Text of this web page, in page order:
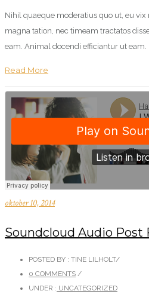
Nihil quaeque moderatius quo ut, eu vix
magna tation, nec timeam tractatos
eam. Animal docendi efficiantur ut eam.
Read More
oktober 10, 2014
Soundcloud Audio Post
POSTED BY : TINE LILHOLT/
0 COMMENTS /
UNDER : UNCATEGORIZED